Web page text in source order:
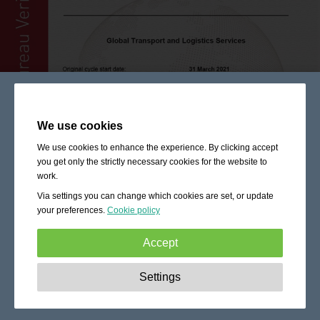
We use cookies
We use cookies to enhance the experience. By clicking accept
you get only the strictly necessary cookies for the website to
work.
Via settings you can change which cookies are set, or update
your preferences. Cookie policy
Accept
These cookies are essential to enable
basic functionality like navigation, granting access to
Settings